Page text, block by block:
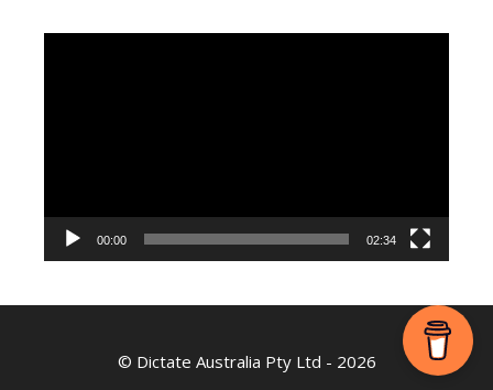
00:00 02:34
© Dictate Australia Pty Ltd - 2026